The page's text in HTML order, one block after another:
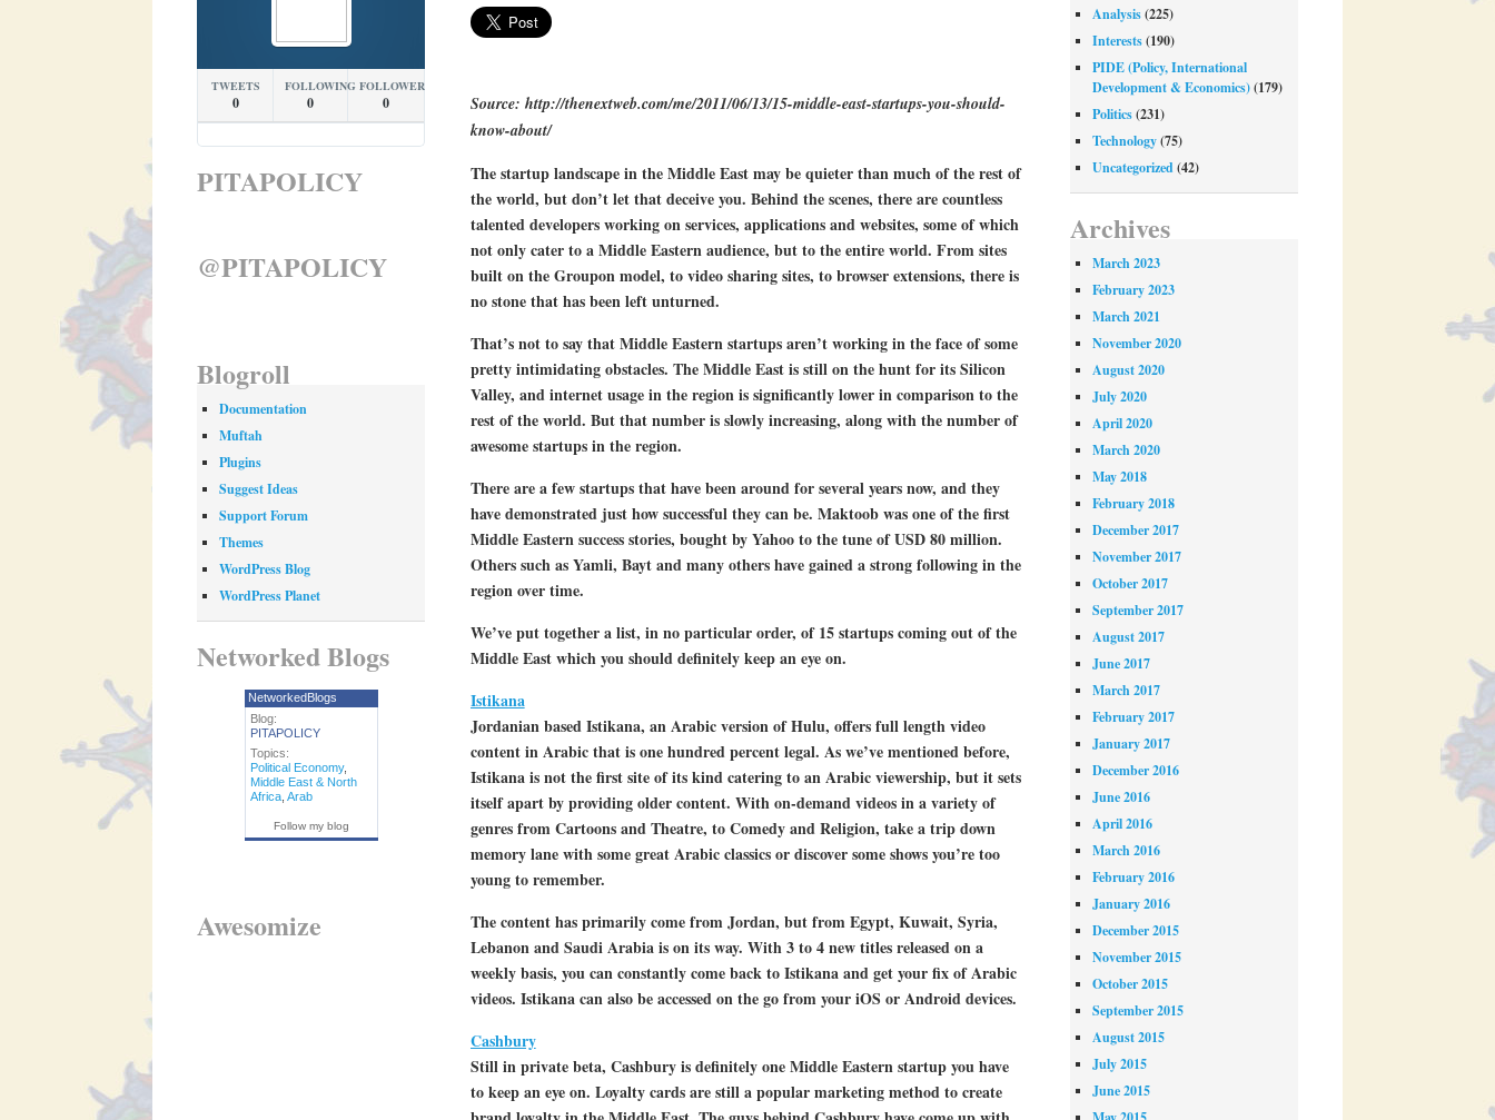
Source: http://thenextweb.com/me/2011/06/13/15-middle-east-startups-you-should-
know-about/
The startup landscape in the Middle East may be quieter than much of the rest of
the world, but don’t let that deceive you. Behind the scenes, there are countless
talented developers working on services, applications and websites, some of which
not only cater to a Middle Eastern audience, but to the entire world. From sites
built on the Groupon model, to video sharing sites, to browser extensions, there is
no stone that has been left unturned.
That’s not to say that Middle Eastern startups aren’t working in the face of some
pretty intimidating obstacles. The Middle East is still on the hunt for its Silicon
Valley, and internet usage in the region is significantly lower in comparison to the
rest of the world. But that number is slowly increasing, along with the number of
awesome startups in the region.
There are a few startups that have been around for several years now, and they
have demonstrated just how successful they can be. Maktoob was one of the first
Middle Eastern success stories, bought by Yahoo to the tune of USD 80 million.
Others such as Yamli, Bayt and many others have gained a strong following in the
region over time.
We’ve put together a list, in no particular order, of 15 startups coming out of the
Middle East which you should definitely keep an eye on.
Istikana
Jordanian based Istikana, an Arabic version of Hulu, offers full length video
content in Arabic that is one hundred percent legal. As we’ve mentioned before,
Istikana is not the first site of its kind catering to an Arabic viewership, but it sets
itself apart by providing older content. With on-demand videos in a variety of
genres from Cartoons and Theatre, to Comedy and Religion, take a trip down
memory lane with some great Arabic classics or discover some shows you’re too
young to remember.
The content has primarily come from Jordan, but from Egypt, Kuwait, Syria,
Lebanon and Saudi Arabia is on its way. With 3 to 4 new titles released on a
weekly basis, you can constantly come back to Istikana and get your fix of Arabic
videos. Istikana can also be accessed on the go from your iOS or Android devices.
Cashbury
Still in private beta, Cashbury is definitely one Middle Eastern startup you have
to keep an eye on. Loyalty cards are still a popular marketing method to create
TWEETS
0
FOLLOWING
0
FOLLOWERS
0
PITAPOLICY
@PITAPOLICY
Blogroll
Documentation
Muftah
Plugins
Suggest Ideas
Support Forum
Themes
WordPress Blog
WordPress Planet
Networked Blogs
NetworkedBlogs
Blog:
PITAPOLICY
Topics:
Political Economy,
Middle East & North
Africa, Arab
Follow my blog
Awesomize
Analysis(225)
Interests(190)
PIDE (Policy, International
Development & Economics)(179)
Politics(231)
Technology(75)
Uncategorized(42)
Archives
March 2023
February 2023
March 2021
November 2020
August 2020
July 2020
April 2020
March 2020
May 2018
February 2018
December 2017
November 2017
October 2017
September 2017
August 2017
June 2017
March 2017
February 2017
January 2017
December 2016
June 2016
April 2016
March 2016
February 2016
January 2016
December 2015
November 2015
October 2015
September 2015
August 2015
July 2015
June 2015